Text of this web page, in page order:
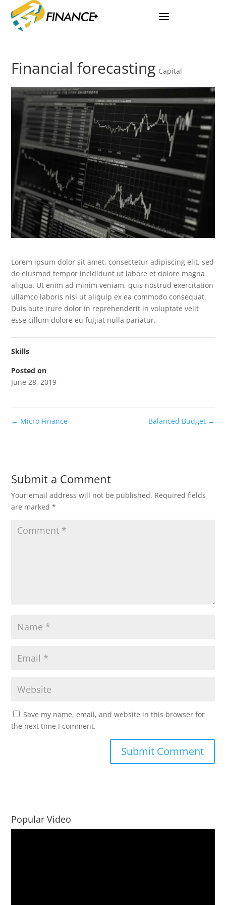
Financial forecasting Capital
Lorem ipsum dolor sit amet, consectetur adipiscing elit, sed
do eiusmod tempor incididunt ut labore et dolore magna
aliqua. Ut enim ad minim veniam, quis nostrud exercitation
ullamco laboris nisi ut aliquip ex ea commodo consequat.
Duis aute irure dolor in reprehenderit in voluptate velit
esse cillum dolore eu fugiat nulla pariatur.
Skills
Posted on
June 28, 2019
← Micro Finance Balanced Budget →
Submit a Comment
Your email address will not be published. Required fields
are marked*
Save my name, email, and website in this browser for
the next time I comment.
Popular Video